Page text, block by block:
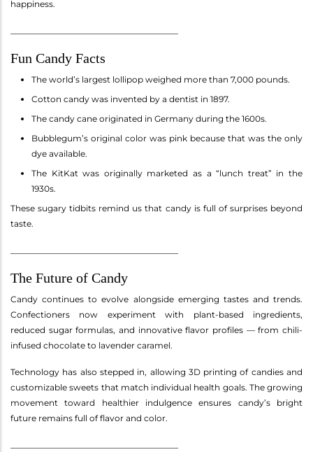
happiness.
Fun Candy Facts
The world’s largest lollipop weighed more than 7,000 pounds.
Cotton candy was invented by a dentist in 1897.
The candy cane originated in Germany during the 1600s.
Bubblegum’s original color was pink because that was the only
dye available.
The KitKat was originally marketed as a “lunch treat” in the
1930s.
These sugary tidbits remind us that candy is full of surprises beyond
taste.
The Future of Candy
Candy continues to evolve alongside emerging tastes and trends.
Confectioners now experiment with plant-based ingredients,
reduced sugar formulas, and innovative flavor profiles — from chili-
infused chocolate to lavender caramel.
Technology has also stepped in, allowing 3D printing of candies and
customizable sweets that match individual health goals. The growing
movement toward healthier indulgence ensures candy’s bright
future remains full of flavor and color.